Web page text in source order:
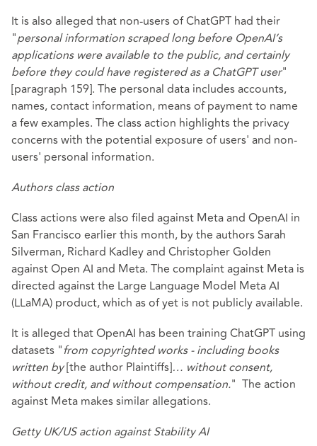
It is also alleged that non-users of ChatGPT had their
"personal information scraped long before OpenAI’s
applications were available to the public, and certainly
before they could have registered as a ChatGPT user"
[paragraph 159]. The personal data includes accounts,
names, contact information, means of payment to name
a few examples. The class action highlights the privacy
concerns with the potential exposure of users' and non-
users' personal information.
Authors class action
Class actions were also filed against Meta and OpenAI in
San Francisco earlier this month, by the authors Sarah
Silverman, Richard Kadley and Christopher Golden
against Open AI and Meta. The complaint against Meta is
directed against the Large Language Model Meta AI
(LLaMA) product, which as of yet is not publicly available.
It is alleged that OpenAI has been training ChatGPT using
datasets "from copyrighted works - including books
written by[the author Plaintiffs]… without consent,
without credit, and without compensation." The action
against Meta makes similar allegations.
Getty UK/US action against Stability AI